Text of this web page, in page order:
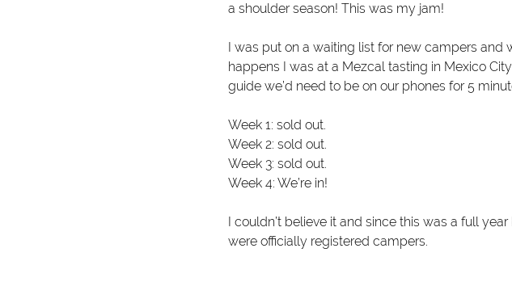
a shoulder season! This was my jam!
I was put on a waiting list for new campers and
happens I was at a Mezcal tasting in Mexico
guide we’d need to be on our phones for 5
Week 1: sold out.
Week 2: sold out.
Week 3: sold out.
Week 4: We’re in!
I couldn’t believe it and since this was a full
were officially registered campers.